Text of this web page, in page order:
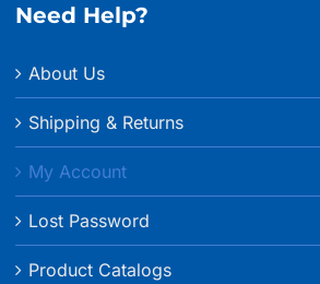
Need Help?
About Us
Shipping & Returns
My Account
Lost Password
Product Catalogs